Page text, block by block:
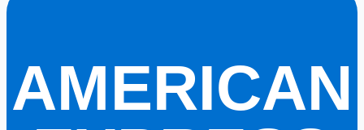
AMERICAN